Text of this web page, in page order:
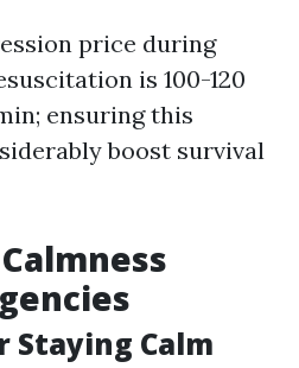
price during
is 100-120
ensuring this
boost survival
Staying Calm